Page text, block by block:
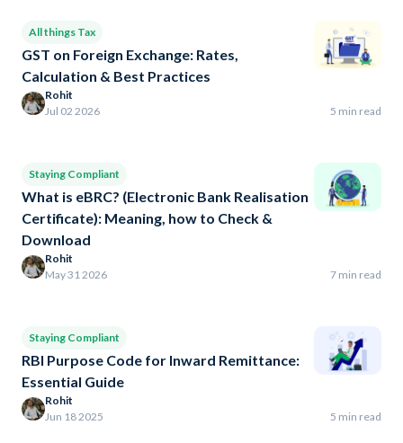
All things Tax
GST on Foreign Exchange: Rates,
Calculation & Best Practices
Rohit
Jul 02 2026
5 min read
Staying Compliant
What is eBRC? (Electronic Bank Realisation
Certificate): Meaning, how to Check &
Download
Rohit
May 31 2026
7 min read
Staying Compliant
RBI Purpose Code for Inward Remittance:
Essential Guide
Rohit
Jun 18 2025
5 min read